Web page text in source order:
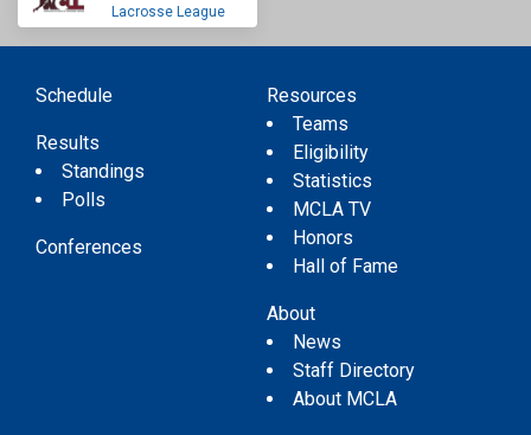
Lacrosse League
Schedule
Results
Standings
Polls
Conferences
Resources
Teams
Eligibility
Statistics
MCLA TV
Honors
Hall of Fame
About
News
Staff Directory
About MCLA